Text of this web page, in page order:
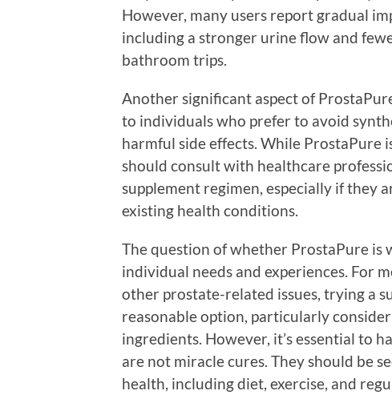
However, many users report gradual
including a stronger urine flow and
bathroom trips.
Another significant aspect of
to individuals who prefer to avoid
harmful side effects. While ProstaPure
should consult with healthcare
supplement regimen, especially if they
existing health conditions.
The question of whether ProstaPure
individual needs and experiences. For
other prostate-related issues, trying a
reasonable option, particularly
ingredients. However, it’s essential to
are not miracle cures. They should be
health, including diet, exercise, and